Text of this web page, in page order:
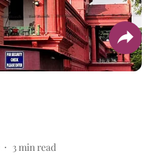
3 min read